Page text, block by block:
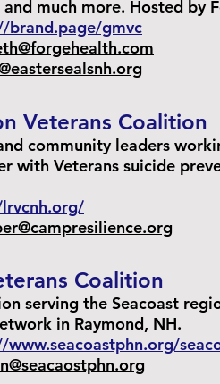
much more. Hosted by
brand.page/gmvc
Veterans Coalition
community leaders
with Veterans suicide
Coalition
serving the Seacoast
in Raymond, NH.
www.seacoastphn.org/